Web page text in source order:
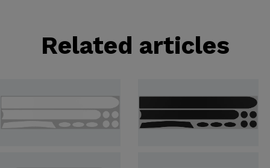
Related articles